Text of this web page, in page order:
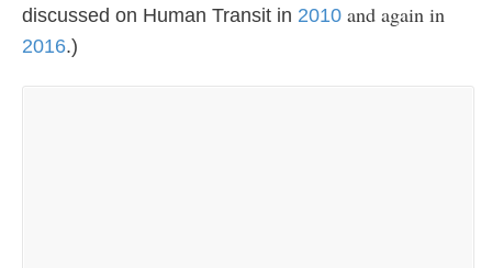
discussed on Human Transit in 2010and again in
2016.)